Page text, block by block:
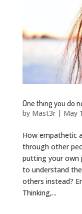
One thing you do
by Mast3r| May
How empathetic
through other
putting your own
to understand
others instead?
Thinking,...